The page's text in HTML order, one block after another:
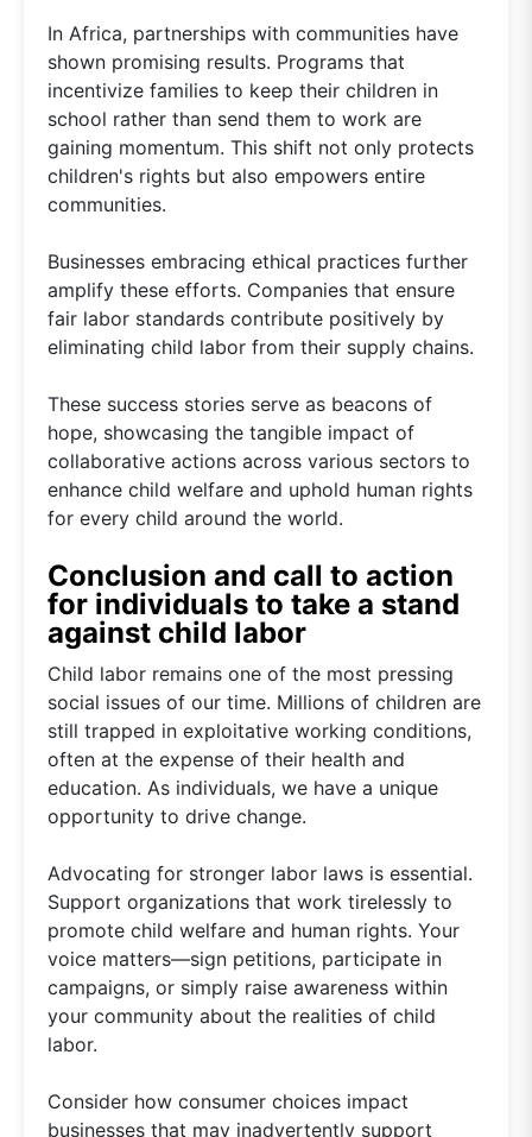
In Africa, partnerships with communities have
shown promising results. Programs that
incentivize families to keep their children in
school rather than send them to work are
gaining momentum. This shift not only protects
children's rights but also empowers entire
communities.
Businesses embracing ethical practices further
amplify these efforts. Companies that ensure
fair labor standards contribute positively by
eliminating child labor from their supply chains.
These success stories serve as beacons of
hope, showcasing the tangible impact of
collaborative actions across various sectors to
enhance child welfare and uphold human rights
for every child around the world.
Conclusion and call to action
for individuals to take a stand
against child labor
Child labor remains one of the most pressing
social issues of our time. Millions of children are
still trapped in exploitative working conditions,
often at the expense of their health and
education. As individuals, we have a unique
opportunity to drive change.
Advocating for stronger labor laws is essential.
Support organizations that work tirelessly to
promote child welfare and human rights. Your
voice matters—sign petitions, participate in
campaigns, or simply raise awareness within
your community about the realities of child
labor.
Consider how consumer choices impact
businesses that may inadvertently support